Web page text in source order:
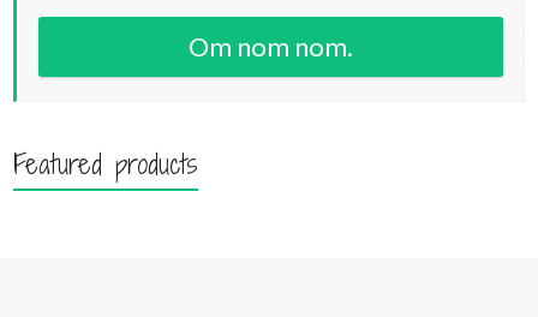
Om nom nom.
Featured products